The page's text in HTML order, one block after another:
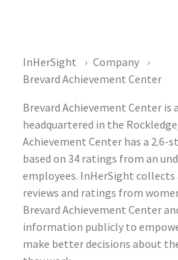
InHerSight
Company
Brevard Achievement Center
Brevard Achievement Center is
headquartered in the
Achievement Center has a 2.6-
based on 34 ratings from an
employees. InHerSight
reviews and ratings from
Brevard Achievement Center
information publicly to
make better decisions about